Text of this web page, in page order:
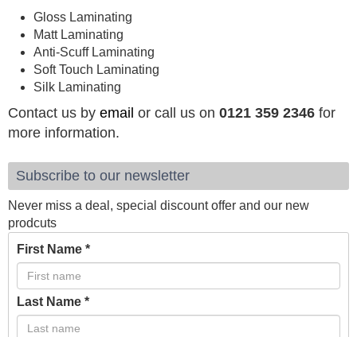
Gloss Laminating
Matt Laminating
Anti-Scuff Laminating
Soft Touch Laminating
Silk Laminating
Contact us by email or call us on 0121 359 2346 for
more information.
Subscribe to our newsletter
Never miss a deal, special discount offer and our new
prodcuts
First Name *
Last Name *